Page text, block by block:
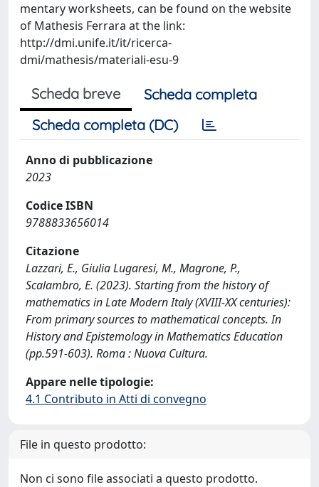
mentary worksheets, can be found on the website
of Mathesis Ferrara at the link:
http://dmi.unife.it/it/ricerca-
dmi/mathesis/materiali-esu-9
Scheda breve
Scheda completa
Scheda completa (DC)
Anno di pubblicazione
2023
Codice ISBN
9788833656014
Citazione
Lazzari, E., Giulia Lugaresi, M., Magrone, P.,
Scalambro, E. (2023). Starting from the history of
mathematics in Late Modern Italy (XVIII-XX centuries):
From primary sources to mathematical concepts. In
History and Epistemology in Mathematics Education
(pp.591-603). Roma : Nuova Cultura.
Appare nelle tipologie:
4.1 Contributo in Atti di convegno
File in questo prodotto:
Non ci sono file associati a questo prodotto.